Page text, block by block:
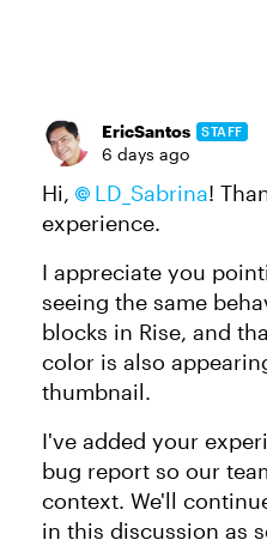
EricSantos STAFF
6 days ago
Hi, LD_Sabrina!
experience.
I appreciate you
seeing the same
blocks in Rise, and
color is also
thumbnail.
I've added your
bug report so our
context. We'll
in this discussion as